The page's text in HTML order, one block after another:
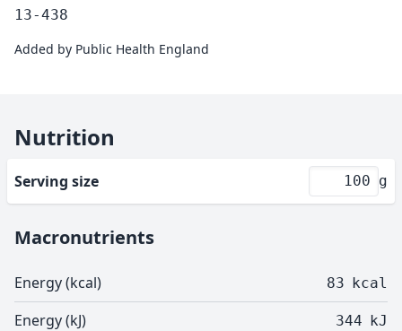
13-438
Added by Public Health England
Nutrition
Serving size g
Macronutrients
Energy (kcal) 83 kcal
Energy (kJ) 344 kJ